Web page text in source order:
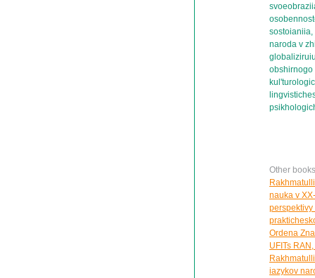
sostoianiia,
naroda v
obshirnogo
Other
nauka v
Ordena
UFITs
iazykov